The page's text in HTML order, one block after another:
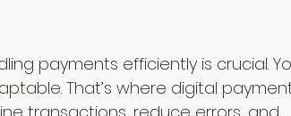
payments efficiently is crucial.
That’s where digital